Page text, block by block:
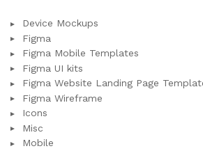
Device Mockups
Figma
Figma Mobile Templates
Figma UI kits
Figma Website Landing Page
Figma Wireframe
Icons
Misc
Mobile